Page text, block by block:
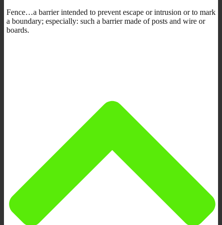
Fence…a barrier intended to prevent escape or intrusion or to mark
a boundary; especially: such a barrier made of posts and wire or
boards.